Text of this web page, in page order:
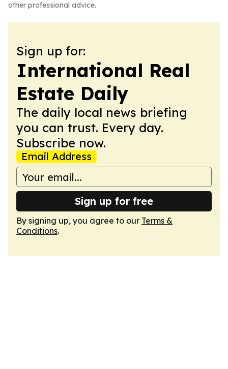
other professional advice.
Sign up for:
International Real
Estate Daily
The daily local news briefing
you can trust. Every day.
Subscribe now.
Email Address
Sign up for free
By signing up, you agree to our Terms &
Conditions.